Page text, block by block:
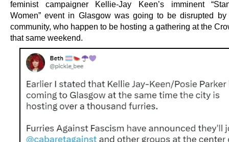
feminist campaigner Kellie-Jay Keen’s imminent
Women” event in Glasgow was going to be disrupted by
community, who happen to be hosting a gathering at the
that same weekend.